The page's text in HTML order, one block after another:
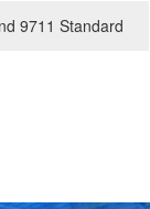
9711 Standard